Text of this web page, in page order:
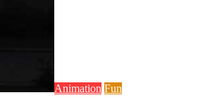
Animation Fun